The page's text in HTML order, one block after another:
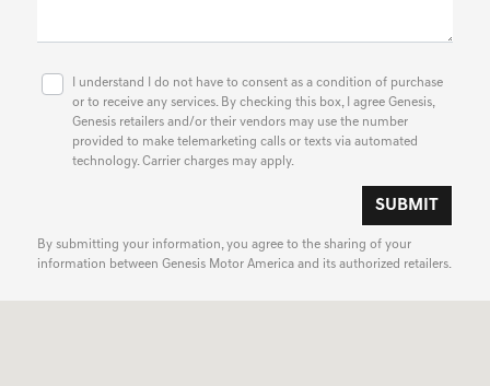
I understand I do not have to consent as a condition of purchase
or to receive any services. By checking this box, I agree Genesis,
Genesis retailers and/or their vendors may use the number
provided to make telemarketing calls or texts via automated
technology. Carrier charges may apply.
By submitting your information, you agree to the sharing of your
information between Genesis Motor America and its authorized retailers.